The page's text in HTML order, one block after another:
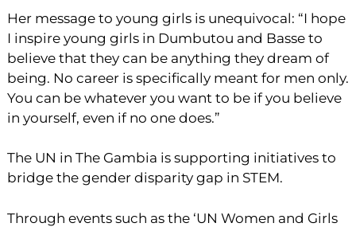
Her message to young girls is unequivocal: “I hope
I inspire young girls in Dumbutou and Basse to
believe that they can be anything they dream of
being. No career is specifically meant for men only.
You can be whatever you want to be if you believe
in yourself, even if no one does.”
The UN in The Gambia is supporting initiatives to
bridge the gender disparity gap in STEM.
Through events such as the ‘UN Women and Girls